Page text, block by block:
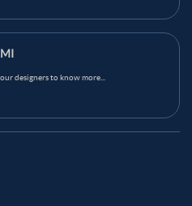
designers to know more...